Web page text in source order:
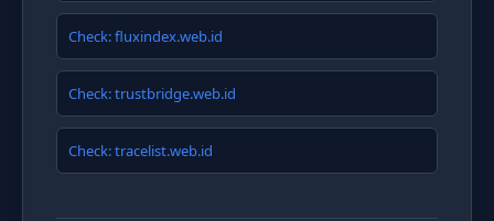
Check: fluxindex.web.id
Check: trustbridge.web.id
Check: tracelist.web.id